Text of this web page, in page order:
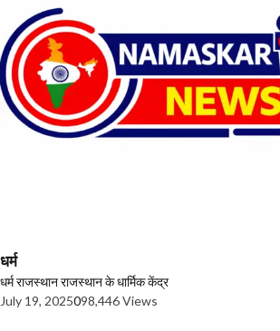
धर्म
धर्मराजस्थानराजस्थान के धार्मिक केंद्र
July 19, 2025098,446 Views